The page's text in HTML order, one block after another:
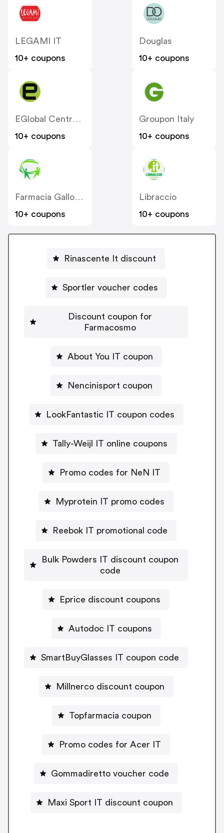
LEGAMI IT
10+ coupons
Douglas
10+ coupons
EGlobal Central IT
10+ coupons
Groupon Italy
10+ coupons
Farmacia Gallo Loreto IT
10+ coupons
Libraccio
10+ coupons
Rinascente It discount
Sportler voucher codes
Discount coupon for
Farmacosmo
About You IT coupon
Nencinisport coupon
LookFantastic IT coupon codes
Tally-Weijl IT online coupons
Promo codes for NeN IT
Myprotein IT promo codes
Reebok IT promotional code
Bulk Powders IT discount coupon
code
Eprice discount coupons
Autodoc IT coupons
SmartBuyGlasses IT coupon code
Millnerco discount coupon
Topfarmacia coupon
Promo codes for Acer IT
Gommadiretto voucher code
Maxi Sport IT discount coupon